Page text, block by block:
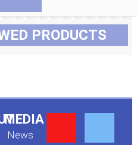
PRODUCTS
MEDIA
News